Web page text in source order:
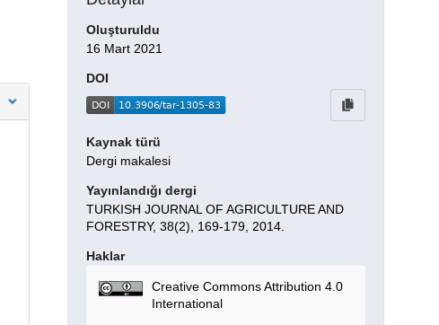
Oluşturuldu
16 Mart 2021
DOI
Kaynak türü
Dergi makalesi
Yayınlandığı dergi
TURKISH JOURNAL OF AGRICULTURE AND
FORESTRY, 38(2), 169-179, 2014.
Haklar
Creative Commons Attribution 4.0
International